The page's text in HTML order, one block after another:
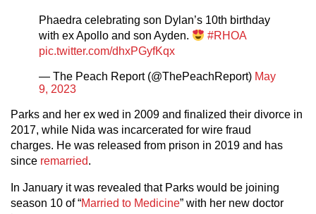
Phaedra celebrating son Dylan’s 10th birthday
with ex Apollo and son Ayden.
#RHOA
pic.twitter.com/dhxPGyfKqx
— The Peach Report (@ThePeachReport) May
9, 2023
Parks and her ex wed in 2009 and finalized their divorce in
2017, while Nida was incarcerated for wire fraud
charges. He was released from prison in 2019 and has
since remarried.
In January it was revealed that Parks would be joining
season 10 of “Married to Medicine” with her new doctor